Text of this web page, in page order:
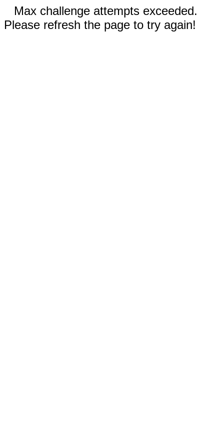
Max challenge attempts exceeded.
Please refresh the page to try again!